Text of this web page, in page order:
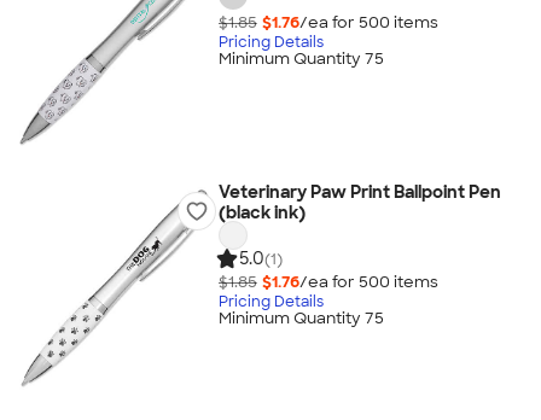
$1.85 $1.76/ea for 500 items
Pricing Details
Minimum Quantity 75
Veterinary Paw Print Ballpoint Pen
(black ink)
5.0(1)
$1.85 $1.76/ea for 500 items
Pricing Details
Minimum Quantity 75